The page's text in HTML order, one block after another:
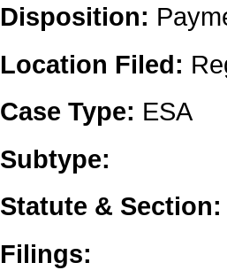
Disposition:
Location Filed:
Case Type: ESA
Subtype:
Statute &
Filings: